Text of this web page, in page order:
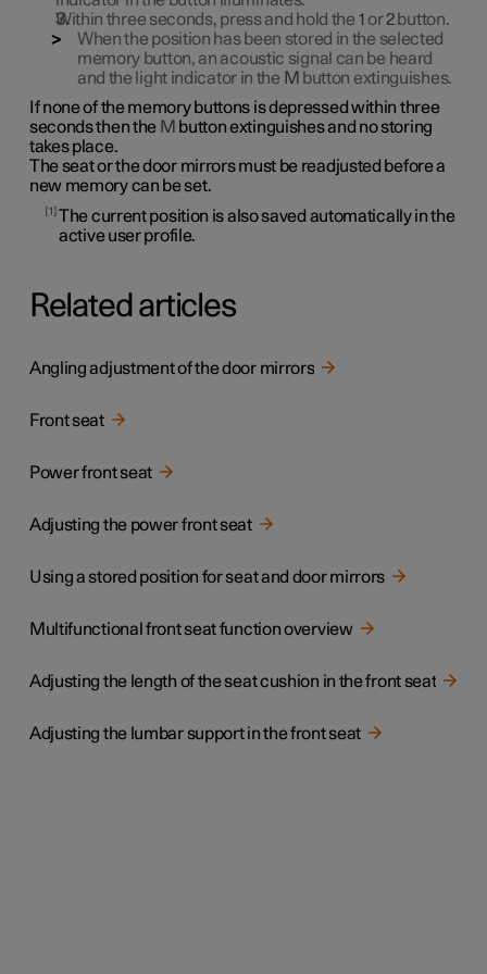
Within three seconds, press and hold the 1 or2button.
When the position has been stored in the selected
memory button, an acoustic signal can be heard
and the light indicator in the M button extinguishes.
If none of the memory buttons is depressed within three
seconds then the M button extinguishes and no storing
takes place.
The seat or the door mirrors must be readjusted before a
new memory can be set.
1 The current position is also saved automatically in the
active user profile.
Related articles
Angling adjustment of the door mirrors
Front seat
Power front seat
Adjusting the power front seat
Using a stored position for seat and door mirrors
Multifunctional front seat function overview
Adjusting the length of the seat cushion in the front seat
Adjusting the lumbar support in the front seat